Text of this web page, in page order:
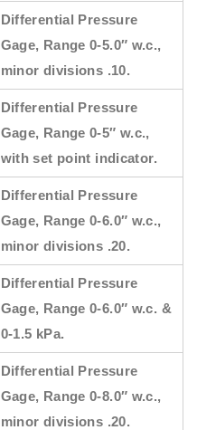
Differential Pressure
Gage, Range 0-5.0″ w.c.,
minor divisions .10.
Differential Pressure
Gage, Range 0-5″ w.c.,
with set point indicator.
Differential Pressure
Gage, Range 0-6.0″ w.c.,
minor divisions .20.
Differential Pressure
Gage, Range 0-6.0″ w.c. &
0-1.5 kPa.
Differential Pressure
Gage, Range 0-8.0″ w.c.,
minor divisions .20.